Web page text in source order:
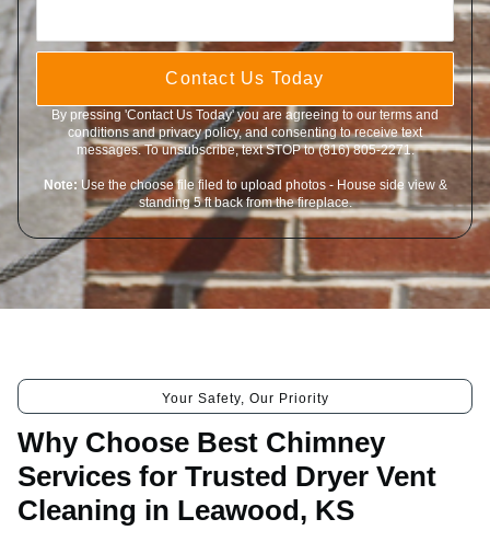
Contact Us Today
By pressing 'Contact Us Today' you are agreeing to our terms and
conditions and privacy policy, and consenting to receive text
messages. To unsubscribe, text STOP to (816) 805-2271.
Note: Use the choose file filed to upload photos - House side view &
standing 5 ft back from the fireplace.
Your Safety, Our Priority
Why Choose Best Chimney
Services for Trusted Dryer Vent
Cleaning in Leawood, KS